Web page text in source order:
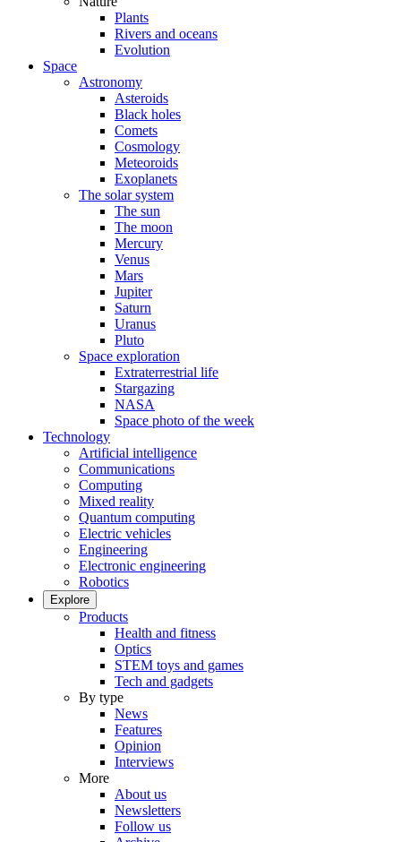
Plants
Rivers and oceans
Evolution
Space
Astronomy
Asteroids
Black holes
Comets
Cosmology
Meteoroids
Exoplanets
The solar system
The sun
The moon
Mercury
Venus
Mars
Jupiter
Saturn
Uranus
Pluto
Space exploration
Extraterrestrial life
Stargazing
NASA
Space photo of the week
Technology
Artificial intelligence
Communications
Computing
Mixed reality
Quantum computing
Electric vehicles
Engineering
Electronic engineering
Robotics
Explore
Products
Health and fitness
Optics
STEM toys and games
Tech and gadgets
By type
News
Features
Opinion
Interviews
More
About us
Newsletters
Follow us